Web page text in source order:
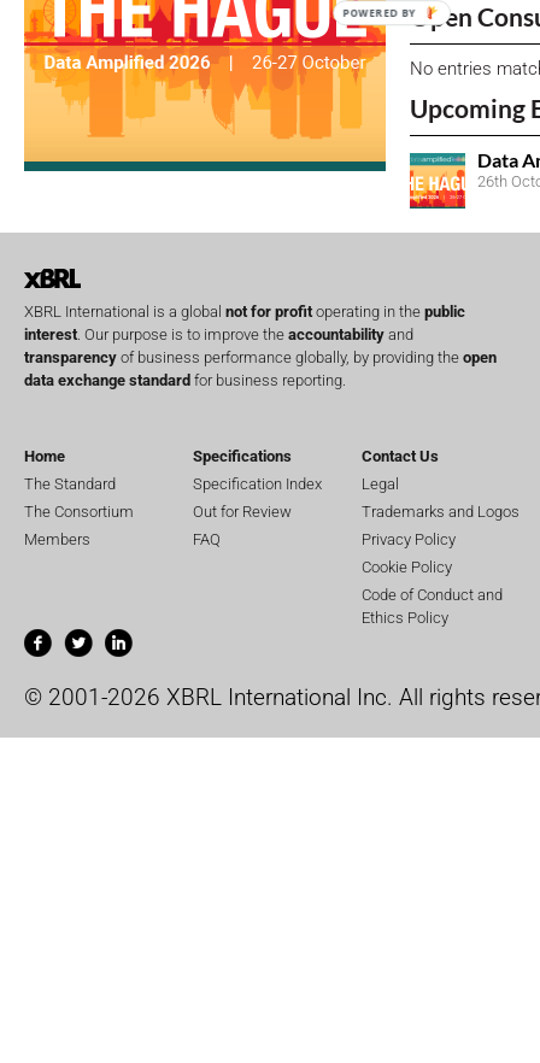
Open
No entries
Upcoming
Data
26th
XBRL International is a global not for profitoperating in the public
interest. Our purpose is to improve the accountability and
transparency of business performance globally, by providing the open
data exchange standard for business reporting.
Home
The Standard
The Consortium
Members
Specifications
Specification Index
Out for Review
FAQ
Contact Us
Legal
Trademarks and Logos
Privacy Policy
Cookie Policy
Code of Conduct and
Ethics Policy
© 2001-2026 XBRL International Inc. All rights
POWERED BY